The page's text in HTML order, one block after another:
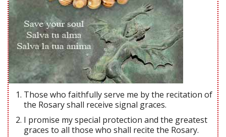
Those who faithfully serve me by the recitation of
the Rosary shall receive signal graces.
I promise my special protection and the greatest
graces to all those who shall recite the Rosary.